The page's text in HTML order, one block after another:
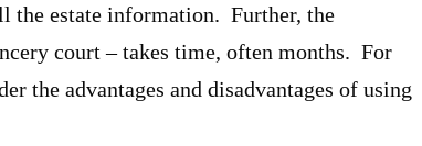
the estate information. Further, the
court – takes time, often months. For
the advantages and disadvantages of using